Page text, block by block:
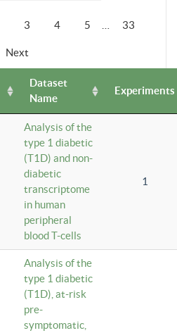
3 4 5 33
Next
Dataset
Name
Experiments
Analysis of the
type 1 diabetic
(T1D) and non-
diabetic
transcriptome
in human
peripheral
blood T-cells
1
Analysis of the
type 1 diabetic
(T1D), at-risk
pre-
symptomatic,